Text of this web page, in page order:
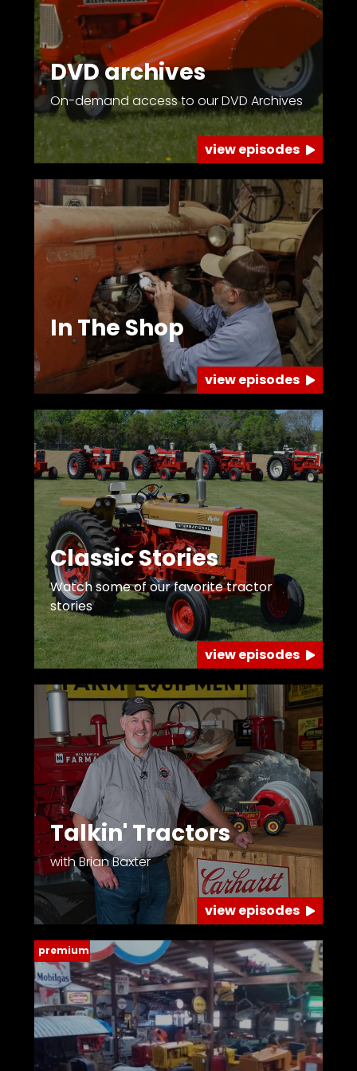
Facebook
Instagram
Pinterest
FAQs
Terms
DVD archives
On-demand access to our DVD Archives
view episodes
In The Shop
view episodes
Classic Stories
Watch some of our favorite tractor
stories
view episodes
Talkin' Tractors
with Brian Baxter
view episodes
premium